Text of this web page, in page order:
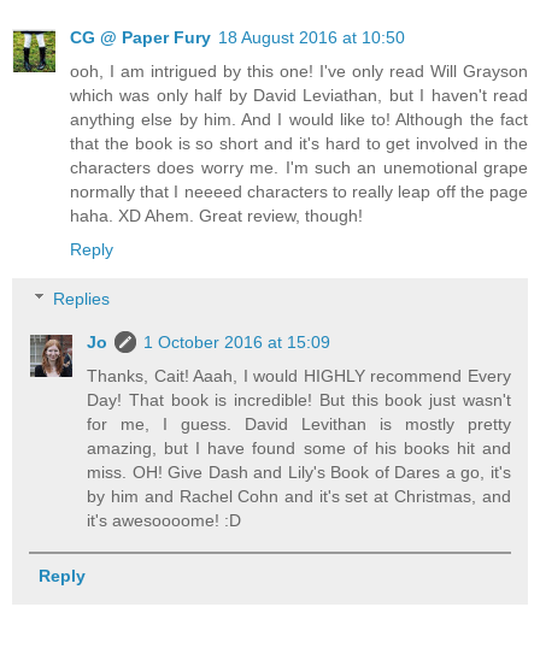
CG @ Paper Fury 18 August 2016 at 10:50
ooh, I am intrigued by this one! I've only read Will Grayson
which was only half by David Leviathan, but I haven't read
anything else by him. And I would like to! Although the fact
that the book is so short and it's hard to get involved in the
characters does worry me. I'm such an unemotional grape
normally that I neeeed characters to really leap off the page
haha. XD Ahem. Great review, though!
Reply
Replies
Jo
1 October 2016 at 15:09
Thanks, Cait! Aaah, I would HIGHLY recommend Every
Day! That book is incredible! But this book just wasn't
for me, I guess. David Levithan is mostly pretty
amazing, but I have found some of his books hit and
miss. OH! Give Dash and Lily's Book of Dares a go, it's
by him and Rachel Cohn and it's set at Christmas, and
it's awesoooome! :D
Reply